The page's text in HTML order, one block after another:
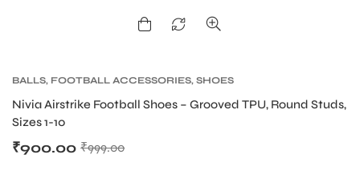
BALLS, FOOTBALL ACCESSORIES, SHOES
Nivia Airstrike Football Shoes – Grooved TPU, Round Studs,
Sizes 1-10
₹999.00
₹900.00